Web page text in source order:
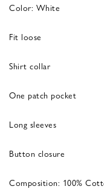
Color: White
Fit loose
Shirt collar
One patch pocket
Long sleeves
Button closure
Composition: 100%